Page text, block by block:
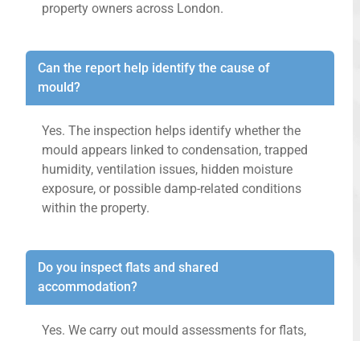
property owners across London.
Can the report help identify the cause of
mould?
Yes. The inspection helps identify whether the
mould appears linked to condensation, trapped
humidity, ventilation issues, hidden moisture
exposure, or possible damp-related conditions
within the property.
Do you inspect flats and shared
accommodation?
Yes. We carry out mould assessments for flats,